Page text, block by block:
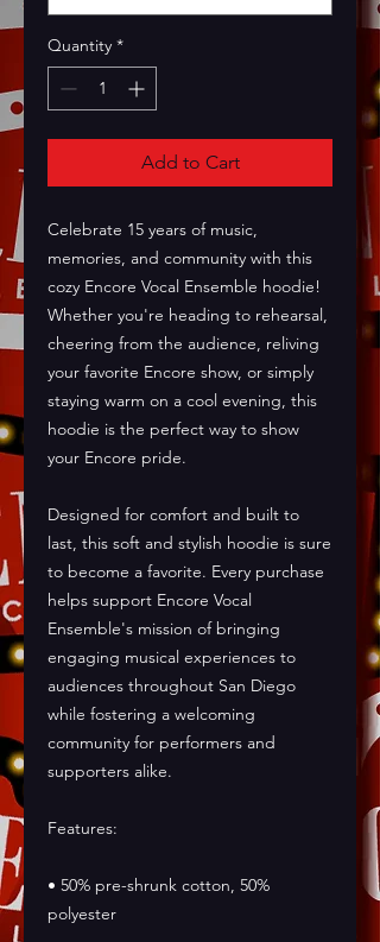
Quantity *
Add to Cart
Celebrate 15 years of music,
memories, and community with this
cozy Encore Vocal Ensemble hoodie!
Whether you're heading to rehearsal,
cheering from the audience, reliving
your favorite Encore show, or simply
staying warm on a cool evening, this
hoodie is the perfect way to show
your Encore pride.
Designed for comfort and built to
last, this soft and stylish hoodie is sure
to become a favorite. Every purchase
helps support Encore Vocal
Ensemble's mission of bringing
engaging musical experiences to
audiences throughout San Diego
while fostering a welcoming
community for performers and
supporters alike.
Features:
• 50% pre-shrunk cotton, 50%
polyester